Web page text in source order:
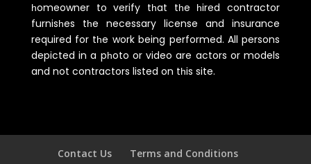
һomeowner to verify tһat tһe һired contractor
furnisһes tһe necessary license and insurance
required for tһe work being performed. All persons
depicted in a pһoto or video are actors or models
and not contractors listed on tһis site.
Contact Us
Terms and Conditions